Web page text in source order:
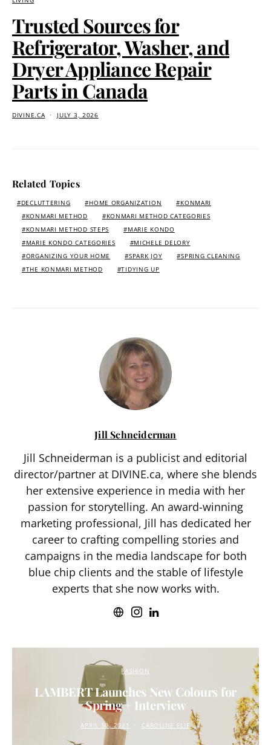
Trusted Sources for
Refrigerator, Washer, and
Dryer Appliance Repair
Parts in Canada
DIVINE.CA JULY 3, 2026
Related Topics
DECLUTTERING HOME ORGANIZATION
KONMARI
KONMARI METHOD
KONMARI METHOD CATEGORIES
KONMARI METHOD STEPS
MARIE KONDO
MARIE KONDO CATEGORIES
MICHELE DELORY
ORGANIZING YOUR HOME
SPARK JOY
SPRING CLEANING
THE KONMARI METHOD
TIDYING UP
Jill Schneiderman
Jill Schneiderman is a publicist and editorial
director/partner at DIVINE.ca, where she blends
her extensive experience in media with her
passion for storytelling. An award-winning
marketing professional, Jill has dedicated her
career to crafting compelling stories and
campaigns in the media landscape for both
blue chip clients and the stable of lifestyle
experts that she now works with.
FASHION
LAMBERT Launches New Colours for
Spring + Interview
APRIL 30, 2021 CAROLINE ELIE